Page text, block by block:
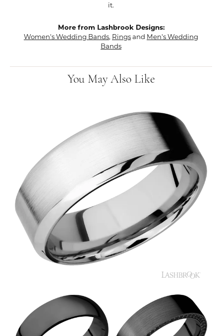
it.
More from Lashbrook Designs:
Women's Wedding Bands, Ringsand Men's Wedding
Bands
You May Also Like